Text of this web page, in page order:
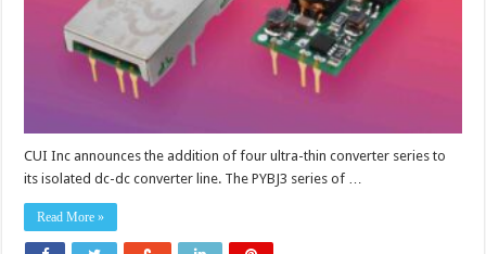
CUI Inc announces the addition of four ultra-thin converter series to
its isolated dc-dc converter line. The PYBJ3 series of …
Read More »